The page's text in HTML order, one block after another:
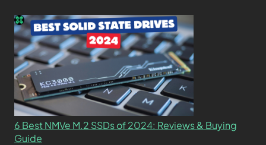
6 Best NMVe M.2 SSDs of 2024: Reviews & Buying
Guide